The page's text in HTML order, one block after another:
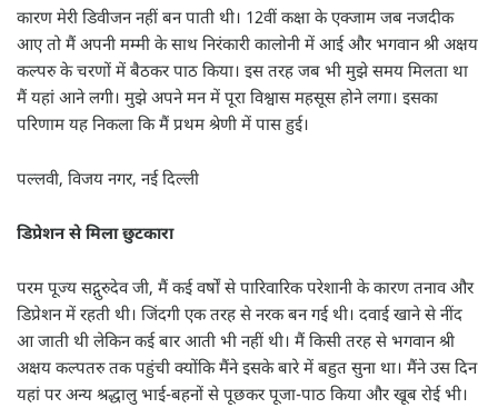
कारण मेरी डिवीजन नहीं बन पाती थी। 12वीं कक्षा के एक्जाम जब नजदीक
आए तो मैं अपनी मम्मी के साथ निरंकारी कालोनी में आई और भगवान श्री अक्षय
कल्परु के चरणों में बैठकर पाठ किया। इस तरह जब भी मुझे समय मिलता था
मैं यहां आने लगी। मुझे अपने मन में पूरा विश्वास महसूस होने लगा। इसका
परिणाम यह निकला कि मैं प्रथम श्रेणी में पास हुई।
पल्लवी, विजय नगर, नई दिल्ली
डिप्रेशन से मिला छुटकारा
परम पूज्य सद्गुरुदेव जी, मैं कई वर्षों से पारिवारिक परेशानी के कारण तनाव और
डिप्रेशन में रहती थी। जिंदगी एक तरह से नरक बन गई थी। दवाई खाने से नींद
आ जाती थी लेकिन कई बार आती भी नहीं थी। मैं किसी तरह से भगवान श्री
अक्षय कल्पतरु तक पहुंची क्योंकि मैंने इसके बारे में बहुत सुना था। मैंने उस दिन
यहां पर अन्य श्रद्धालु भाई-बहनों से पूछकर पूजा-पाठ किया और खूब रोई भी।